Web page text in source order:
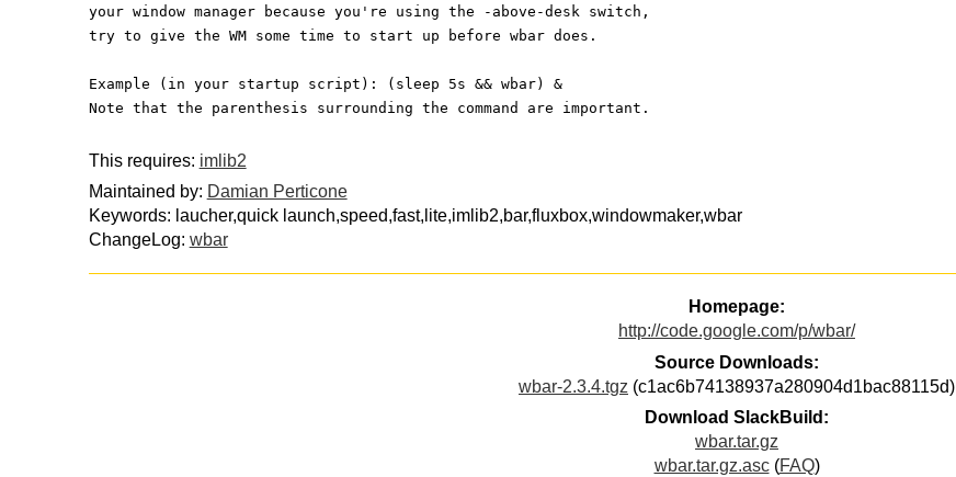
your window manager because you're using the -above-desk switch,
try to give the WM some time to start up before wbar does.
Example (in your startup script): (sleep 5s && wbar) &
Note that the parenthesis surrounding the command are important.
This requires: imlib2
Maintained by: Damian Perticone
Keywords: laucher,quick launch,speed,fast,lite,imlib2,bar,fluxbox,windowmaker,wbar
ChangeLog: wbar
Homepage:
http://code.google.com/p/wbar/
Source Downloads:
wbar-2.3.4.tgz (c1ac6b74138937a280904d1bac88115d)
Download SlackBuild:
wbar.tar.gz
wbar.tar.gz.asc(FAQ)